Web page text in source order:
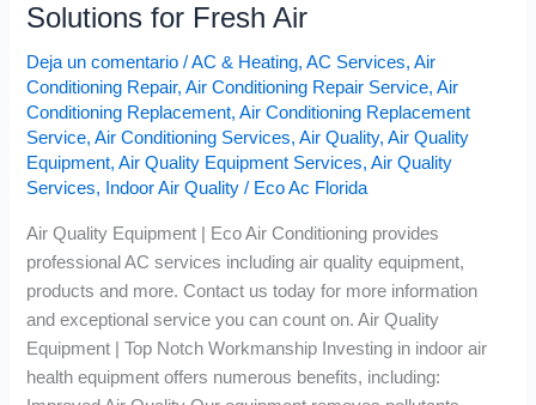
Solutions for Fresh Air
Deja un comentario /AC & Heating,AC Services,Air
Conditioning Repair,Air Conditioning Repair Service,Air
Conditioning Replacement,Air Conditioning Replacement
Service,Air Conditioning Services,Air Quality,Air Quality
Equipment,Air Quality Equipment Services,Air Quality
Services, Indoor Air Quality / Eco Ac Florida
Air Quality Equipment | Eco Air Conditioning provides
professional AC services including air quality equipment,
products and more. Contact us today for more information
and exceptional service you can count on. Air Quality
Equipment | Top Notch Workmanship Investing in indoor air
health equipment offers numerous benefits, including: